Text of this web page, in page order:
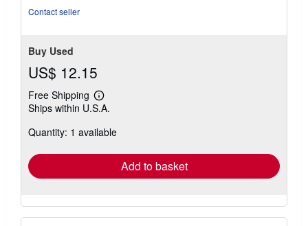
Contact seller
Buy Used
US$ 12.15
Free Shipping
Learn
more
shipping
Ships within U.S.A.
Quantity: 1 available
Add to basket